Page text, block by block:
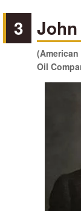
3
Oil